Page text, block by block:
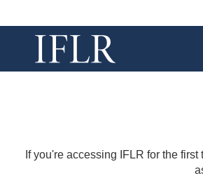
If you're accessing IFLR for the